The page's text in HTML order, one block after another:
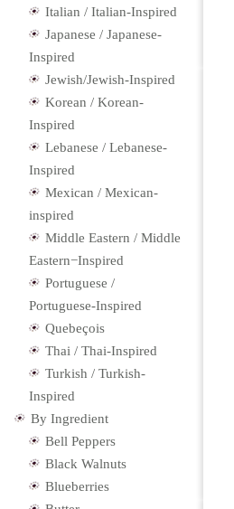
Italian / Italian-Inspired
Japanese / Japanese-
Inspired
Jewish/Jewish-Inspired
Korean / Korean-
Inspired
Lebanese / Lebanese-
Inspired
Mexican / Mexican-
inspired
Middle Eastern / Middle
Eastern−Inspired
Portuguese /
Portuguese-Inspired
Quebeçois
Thai / Thai-Inspired
Turkish / Turkish-
Inspired
By Ingredient
Bell Peppers
Black Walnuts
Blueberries